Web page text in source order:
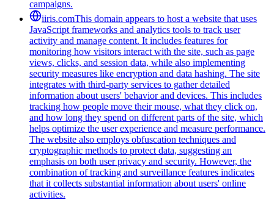
campaigns.
iiris.comThis domain appears to host a website that uses
JavaScript frameworks and analytics tools to track user
activity and manage content. It includes features for
monitoring how visitors interact with the site, such as page
views, clicks, and session data, while also implementing
security measures like encryption and data hashing. The site
integrates with third-party services to gather detailed
information about users' behavior and devices. This includes
tracking how people move their mouse, what they click on,
and how long they spend on different parts of the site, which
helps optimize the user experience and measure performance.
The website also employs obfuscation techniques and
cryptographic methods to protect data, suggesting an
emphasis on both user privacy and security. However, the
combination of tracking and surveillance features indicates
that it collects substantial information about users' online
activities.